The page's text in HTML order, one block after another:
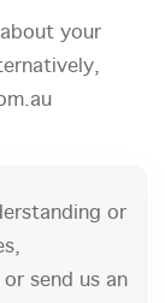
your
or
or send us an